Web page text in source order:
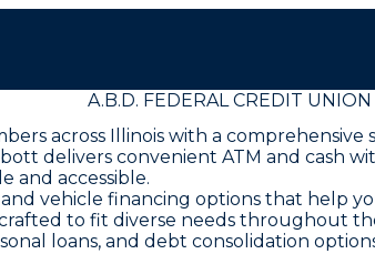
A.B.D. FEDERAL CREDIT
across Illinois with a
delivers convenient ATM and cash
and accessible.
vehicle financing options that help
to fit diverse needs throughout
loans, and debt consolidation